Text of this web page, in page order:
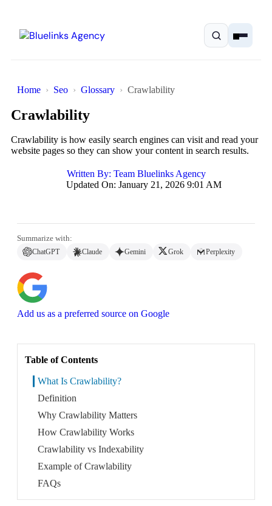
Pricing
About
Home Seo Glossary Crawlability
Crawlability
Crawlability is how easily search engines can visit and read your
website pages so they can show your content in search results.
Written By: Team Bluelinks Agency
Updated On: January 21, 2026 9:01 AM
Summarize with:
ChatGPT Claude Gemini Grok Perplexity
Add us as a preferred source on Google
Table of Contents
What Is Crawlability?
Definition
Why Crawlability Matters
How Crawlability Works
Crawlability vs Indexability
Example of Crawlability
FAQs